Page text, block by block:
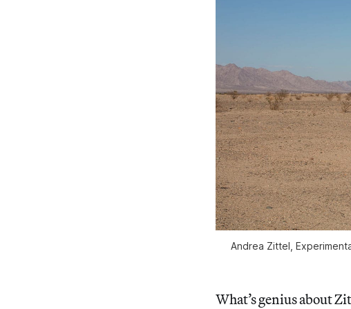
Andrea Zittel,
What’s genius about